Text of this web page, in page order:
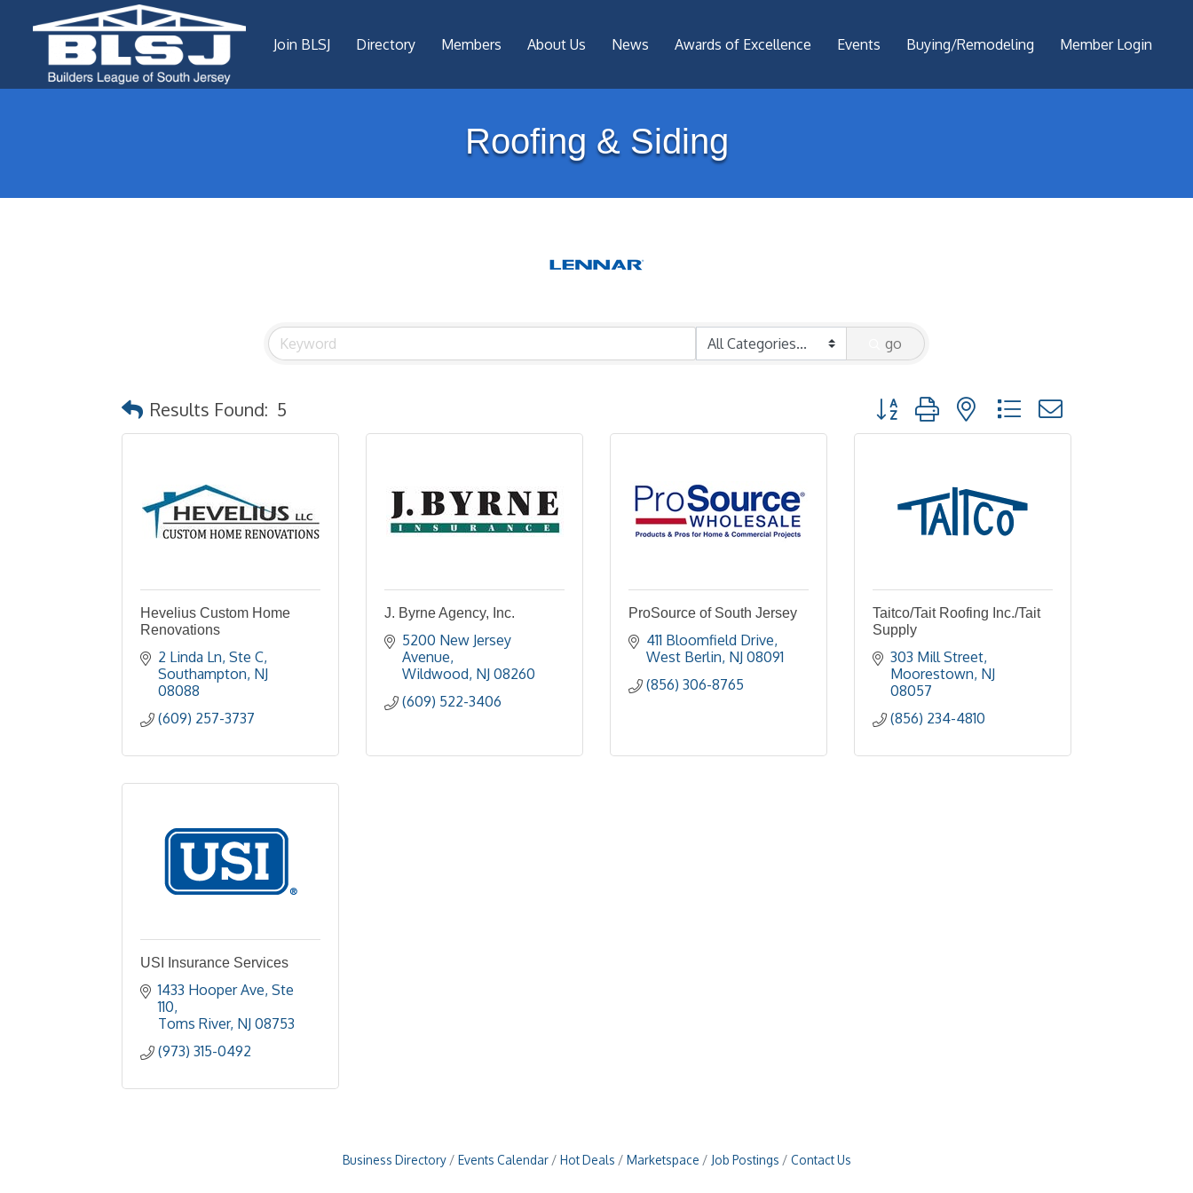
Join BLSJ Directory Members About Us News Awards of Excellence Events Buying/Remodeling Member Login
Roofing & Siding
go
Results Found: 5 Button group with nested dropdown
Hevelius Custom Home
Renovations
2 Linda Ln Ste C
Southampton NJ
08088
(609) 257-3737
J. Byrne Agency, Inc.
5200 New Jersey
Avenue
Wildwood NJ 08260
(609) 522-3406
ProSource of South Jersey
411 Bloomfield Drive
West Berlin NJ 08091
(856) 306-8765
Taitco/Tait Roofing Inc./Tait
Supply
303 Mill Street
Moorestown NJ
08057
(856) 234-4810
USI Insurance Services
1433 Hooper Ave Ste
110
Toms River NJ 08753
(973) 315-0492
Business Directory Events Calendar Hot Deals Marketspace Job Postings Contact Us